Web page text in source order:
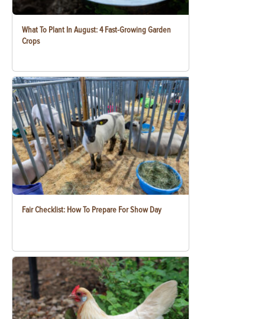
What To Plant In August: 4 Fast-Growing Garden
Crops
Fair Checklist: How To Prepare For Show Day